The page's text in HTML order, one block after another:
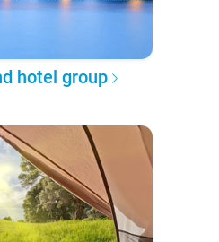
hotel group